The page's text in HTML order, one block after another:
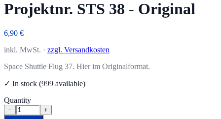
Projektnr. STS 38 - Original
6,90 €
inkl. MwSt. · zzgl. Versandkosten
Space Shuttle Flug 37. Hier im Originalformat.
✓ In stock (999 available)
Quantity
− +